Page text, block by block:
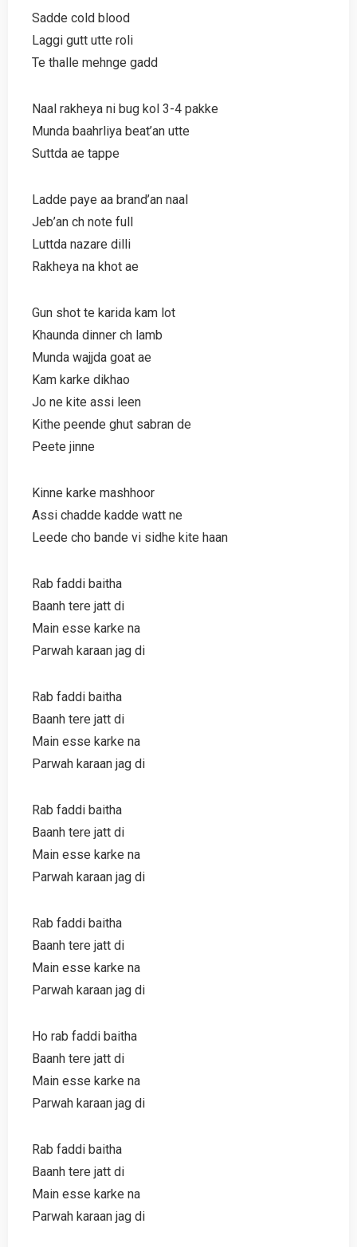
Sadde cold blood
Laggi gutt utte roli
Te thalle mehnge gadd
Naal rakheya ni bug kol 3-4 pakke
Munda baahrliya beat’an utte
Suttda ae tappe
Ladde paye aa brand’an naal
Jeb’an ch note full
Luttda nazare dilli
Rakheya na khot ae
Gun shot te karida kam lot
Khaunda dinner ch lamb
Munda wajjda goat ae
Kam karke dikhao
Jo ne kite assi leen
Kithe peende ghut sabran de
Peete jinne
Kinne karke mashhoor
Assi chadde kadde watt ne
Leede cho bande vi sidhe kite haan
Rab faddi baitha
Baanh tere jatt di
Main esse karke na
Parwah karaan jag di
Rab faddi baitha
Baanh tere jatt di
Main esse karke na
Parwah karaan jag di
Rab faddi baitha
Baanh tere jatt di
Main esse karke na
Parwah karaan jag di
Rab faddi baitha
Baanh tere jatt di
Main esse karke na
Parwah karaan jag di
Ho rab faddi baitha
Baanh tere jatt di
Main esse karke na
Parwah karaan jag di
Rab faddi baitha
Baanh tere jatt di
Main esse karke na
Parwah karaan jag di